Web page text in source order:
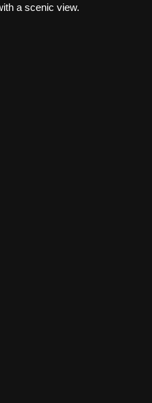
a scenic view.